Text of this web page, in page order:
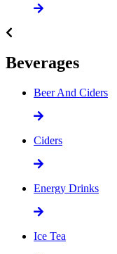
Beverages
Beer And Ciders
Ciders
Energy Drinks
Ice Tea